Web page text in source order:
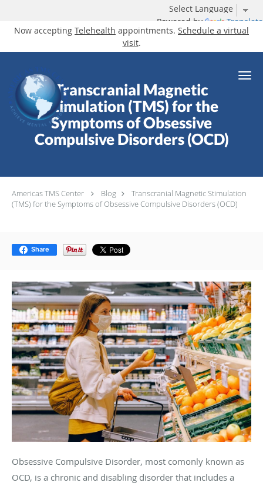
Powered by Translate
Now accepting Telehealth appointments. Schedule a virtual
visit.
Skip to main content
Transcranial Magnetic
Stimulation (TMS) for the
Symptoms of Obsessive
Compulsive Disorders (OCD)
Americas TMS Center Blog
Transcranial Magnetic Stimulation
(TMS) for the Symptoms of Obsessive Compulsive Disorders (OCD)
Share
Obsessive Compulsive Disorder, most comonly known as
OCD, is a chronic and disabling disorder that includes a